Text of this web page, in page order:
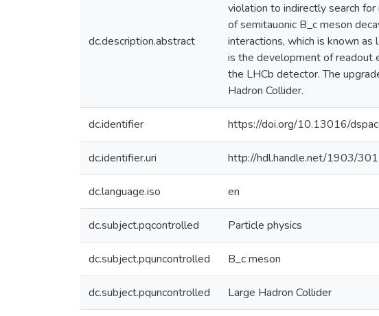
dc.description.abstract
violation to indirectly search
of semitauonic B_c meson
interactions, which is known
is the development of readout
the LHCb detector. The
Hadron Collider.
dc.identifier https://doi.org/10.13016/
dc.identifier.uri http://hdl.handle.net/1903/
dc.language.iso en
dc.subject.pqcontrolled Particle physics
dc.subject.pquncontrolled B_c meson
dc.subject.pquncontrolled Large Hadron Collider